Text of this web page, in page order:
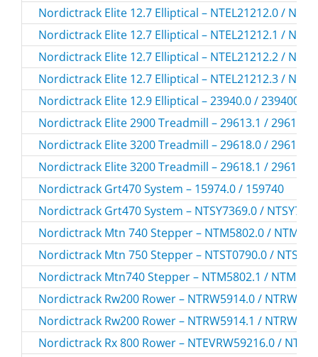
Nordictrack Elite 12.7 Elliptical – NTEL21212.0 /
Nordictrack Elite 12.7 Elliptical – NTEL21212.1 /
Nordictrack Elite 12.7 Elliptical – NTEL21212.2 /
Nordictrack Elite 12.7 Elliptical – NTEL21212.3 /
Nordictrack Elite 12.9 Elliptical – 23940.0 / 239400
Nordictrack Elite 2900 Treadmill – 29613.1 / 296131
Nordictrack Elite 3200 Treadmill – 29618.0 / 296180
Nordictrack Elite 3200 Treadmill – 29618.1 / 296181
Nordictrack Grt470 System – 15974.0 / 159740
Nordictrack Grt470 System – NTSY7369.0 /
Nordictrack Mtn 740 Stepper – NTM5802.0 /
Nordictrack Mtn 750 Stepper – NTST0790.0 /
Nordictrack Mtn740 Stepper – NTM5802.1 /
Nordictrack Rw200 Rower – NTRW5914.0 /
Nordictrack Rw200 Rower – NTRW5914.1 /
Nordictrack Rx 800 Rower – NTEVRW59216.0 /